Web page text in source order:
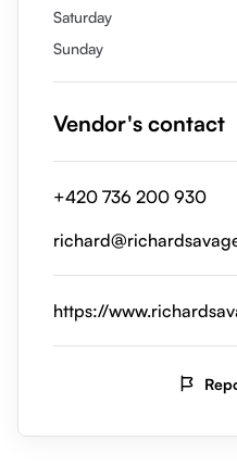
Saturday
Sunday
Vendor's contact
+420 736 200 930
https://